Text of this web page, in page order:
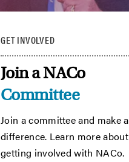
GET INVOLVED
Join a NACo
Committee
Join a committee and make a
difference. Learn more about
getting involved with NACo.